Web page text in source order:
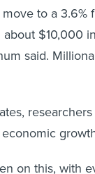
to a
$10,000
said.
on this, with